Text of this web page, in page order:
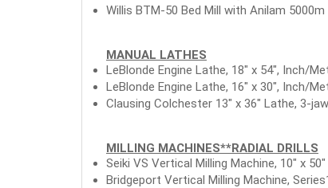
Willis BTM-50 Bed Mill with Anilam
MANUAL LATHES
LeBlonde Engine Lathe, 18" x 54", Inch/
LeBlonde Engine Lathe, 16" x 30", Inch/
Clausing Colchester 13" x 36" Lathe, 3-
MILLING MACHINES**RADIAL DRILLS
Seiki VS Vertical Milling Machine, 10" x
Bridgeport Vertical Milling Machine,